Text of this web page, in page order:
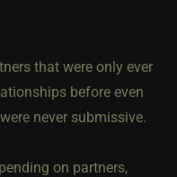
that were only ever
before even
never submissive.
on partners,